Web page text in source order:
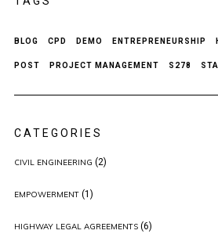
BLOG CPD DEMO ENTREPRENEURSHIP
POST PROJECT MANAGEMENT S278
CATEGORIES
CIVIL ENGINEERING (2)
EMPOWERMENT(1)
HIGHWAY LEGAL AGREEMENTS(6)